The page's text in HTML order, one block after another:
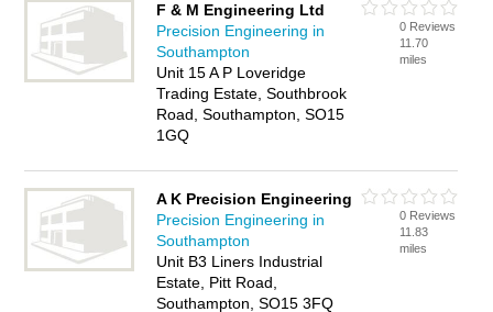
F & M Engineering Ltd
Precision Engineering in
Southampton
Unit 15 A P Loveridge
Trading Estate, Southbrook
Road, Southampton, SO15
1GQ
0 Reviews
11.70
miles
A K Precision Engineering
Precision Engineering in
Southampton
Unit B3 Liners Industrial
Estate, Pitt Road,
Southampton, SO15 3FQ
0 Reviews
11.83
miles